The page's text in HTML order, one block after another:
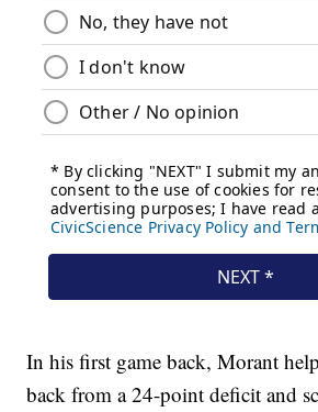
In his first game back, Morant
back from a 24-point deficit and